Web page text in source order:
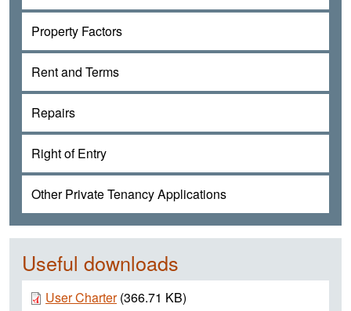
Property Factors
Rent and Terms
Repairs
Right of Entry
Other Private Tenancy Applications
Useful downloads
Document
User Charter (366.71 KB)